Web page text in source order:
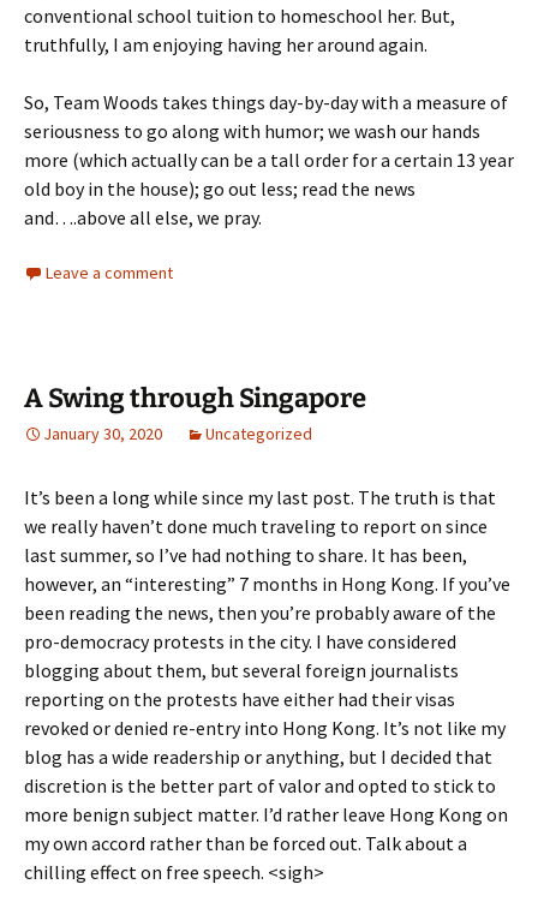
conventional school tuition to homeschool her. But,
truthfully, I am enjoying having her around again.
So, Team Woods takes things day-by-day with a measure of
seriousness to go along with humor; we wash our hands
more (which actually can be a tall order for a certain 13 year
old boy in the house); go out less; read the news
and….above all else, we pray.
Leave a comment
A Swing through Singapore
January 30, 2020 Uncategorized
It’s been a long while since my last post. The truth is that
we really haven’t done much traveling to report on since
last summer, so I’ve had nothing to share. It has been,
however, an “interesting” 7 months in Hong Kong. If you’ve
been reading the news, then you’re probably aware of the
pro-democracy protests in the city. I have considered
blogging about them, but several foreign journalists
reporting on the protests have either had their visas
revoked or denied re-entry into Hong Kong. It’s not like my
blog has a wide readership or anything, but I decided that
discretion is the better part of valor and opted to stick to
more benign subject matter. I’d rather leave Hong Kong on
my own accord rather than be forced out. Talk about a
chilling effect on free speech. <sigh>